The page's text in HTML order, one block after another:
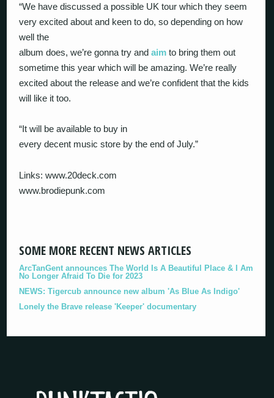
“We have discussed a possible UK tour which they seem
very excited about and keen to do, so depending on how
well the
album does, we’re gonna try andaim to bring them out
sometime this year which will be amazing. We’re really
excited about the release and we’re confident that the kids
will like it too.
“It will be available to buy in
every decent music store by the end of July.”
Links: www.20deck.com
www.brodiepunk.com
SOME MORE RECENT NEWS ARTICLES
ArcTanGent announces The World Is A Beautiful Place & I Am
No Longer Afraid To Die for 2023
NEWS: Tigercub announce new album 'As Blue As Indigo'
Lonely the Brave release 'Keeper' documentary